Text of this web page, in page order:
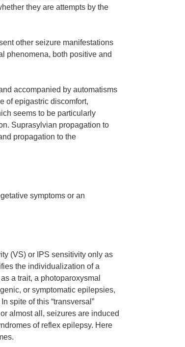
they are attempts by the
other seizure manifestations
phenomena, both positive and
accompanied by automatisms
of epigastric discomfort,
seems to be particularly
Suprasylvian propagation to
propagation to the
symptoms or an
(VS) or IPS sensitivity only as
the individualization of a
a trait, a photoparoxysmal
or symptomatic epilepsies,
spite of this “transversal”
almost all, seizures are induced
of reflex epilepsy. Here